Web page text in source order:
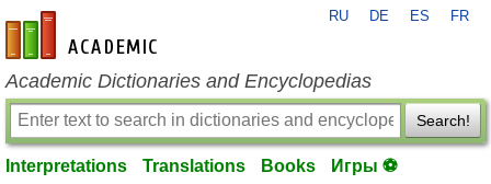
en-academic.com
RU DE ES FR
Academic Dictionaries and Encyclopedias
Search!
Interpretations Translations Books Игры ⚽